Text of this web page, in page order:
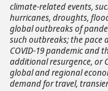
climate-related events,
hurricanes, droughts,
global outbreaks of
such outbreaks; the pace
COVID-19 pandemic and
additional resurgence, or
global and regional
demand for travel,